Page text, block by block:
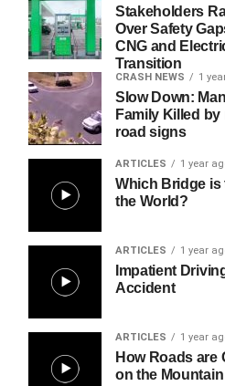
Stakeholders
Over Safety
CNG and
Transition
CRASH NEWS 1
Slow Down:
Family Killed
road signs
ARTICLES 1 year
Which Bridge is
the World?
ARTICLES 1 year
Impatient
Accident
ARTICLES 1 year
How Roads are
on the Mountain